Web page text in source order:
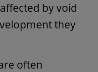
by void
they
often